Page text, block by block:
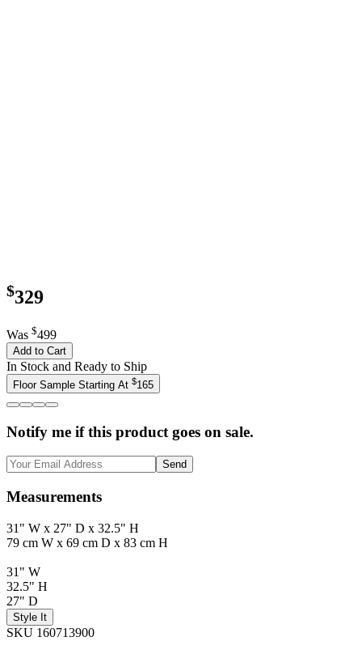
$329
Was $499
Add to Cart
In Stock and Ready to Ship
Floor Sample Starting At $165
Notify me if this product goes on sale.
Send
Measurements
31" W x 27" D x 32.5" H
79 cm W x 69 cm D x 83 cm H
31" W
32.5" H
27" D
Style It
SKU 160713900